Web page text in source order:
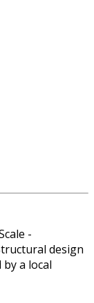
-
design
a local